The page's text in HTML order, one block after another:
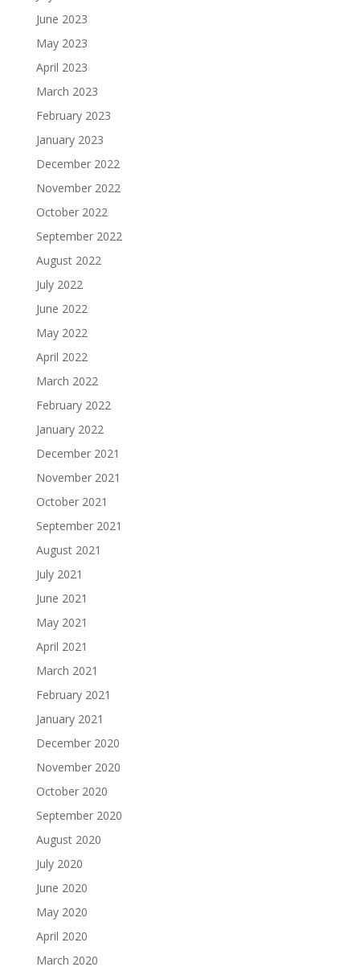
June 2023
May 2023
April 2023
March 2023
February 2023
January 2023
December 2022
November 2022
October 2022
September 2022
August 2022
July 2022
June 2022
May 2022
April 2022
March 2022
February 2022
January 2022
December 2021
November 2021
October 2021
September 2021
August 2021
July 2021
June 2021
May 2021
April 2021
March 2021
February 2021
January 2021
December 2020
November 2020
October 2020
September 2020
August 2020
July 2020
June 2020
May 2020
April 2020
March 2020